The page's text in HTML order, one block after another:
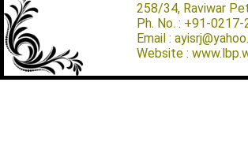
258/34, Raviwar
Ph. No. : +91-
Email :
Website :